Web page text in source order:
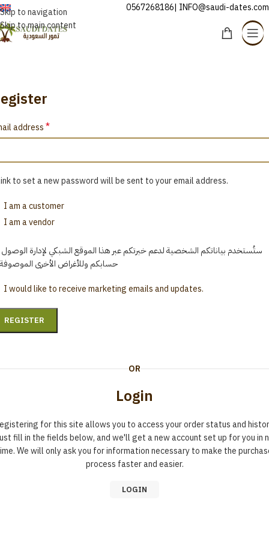
Skip to navigation
Skip to main content
ENGLISH 0567268186| INFO@saudi-dates.com
address*
to set a new password will be sent to your email address.
I am a customer
I am a vendor
ستُستخدم بياناتكم الشخصية لدعم خبرتكم عبر هذا الموقع الشبكي لإدارة الوصول
حسابكم وللأغراض الأخرى
I would like to receive marketing emails and updates.
REGISTER
OR
Login
for this site allows you to access your order status and
fill in the fields below, and we'll get a new account set up for you in
We will only ask you for information necessary to make the
process faster and easier.
LOGIN